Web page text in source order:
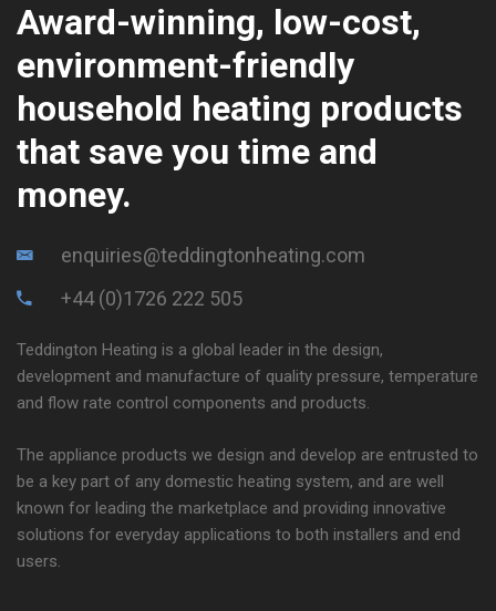
Award-winning, low-cost,
environment-friendly
household heating products
that save you time and
money.
enquiries@teddingtonheating.com
+44 (0)1726 222 505
Teddington Heating is a global leader in the design,
development and manufacture of quality pressure, temperature
and flow rate control components and products.
The appliance products we design and develop are entrusted to
be a key part of any domestic heating system, and are well
known for leading the marketplace and providing innovative
solutions for everyday applications to both installers and end
users.